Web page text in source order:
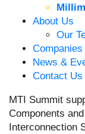
About Us
Our
Companies
News &
Contact Us
MTI Summit
Components
Interconnection